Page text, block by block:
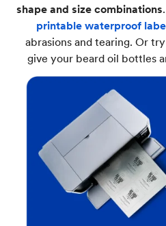
shape and size combinations
printable waterproof
abrasions and tearing. Or
give your beard oil bottles